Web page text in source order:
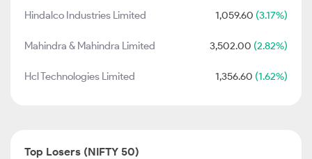
Hindalco Industries Limited 1,059.60 (3.17%)
Mahindra & Mahindra Limited 3,502.00 (2.82%)
Hcl Technologies Limited 1,356.60 (1.62%)
Top Losers (NIFTY 50)